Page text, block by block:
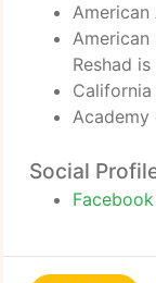
Reshad
Academy
Social